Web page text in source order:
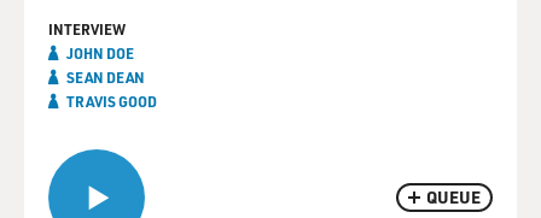
QUEUE
INTERVIEW
JOHN DOE
SEAN DEAN
TRAVIS GOOD